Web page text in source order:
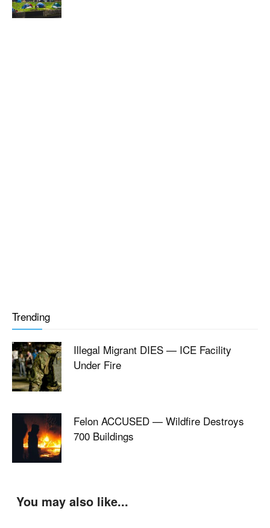
Trending
Illegal Migrant DIES — ICE Facility
Under Fire
Felon ACCUSED — Wildfire Destroys
700 Buildings
You may also like...